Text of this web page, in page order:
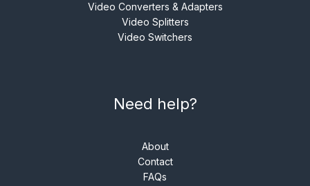
Video Converters & Adapters
Video Splitters
Video Switchers
Need help?
About
Contact
FAQs